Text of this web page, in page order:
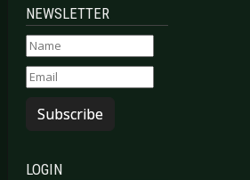
NEWSLETTER
Subscribe
LOGIN